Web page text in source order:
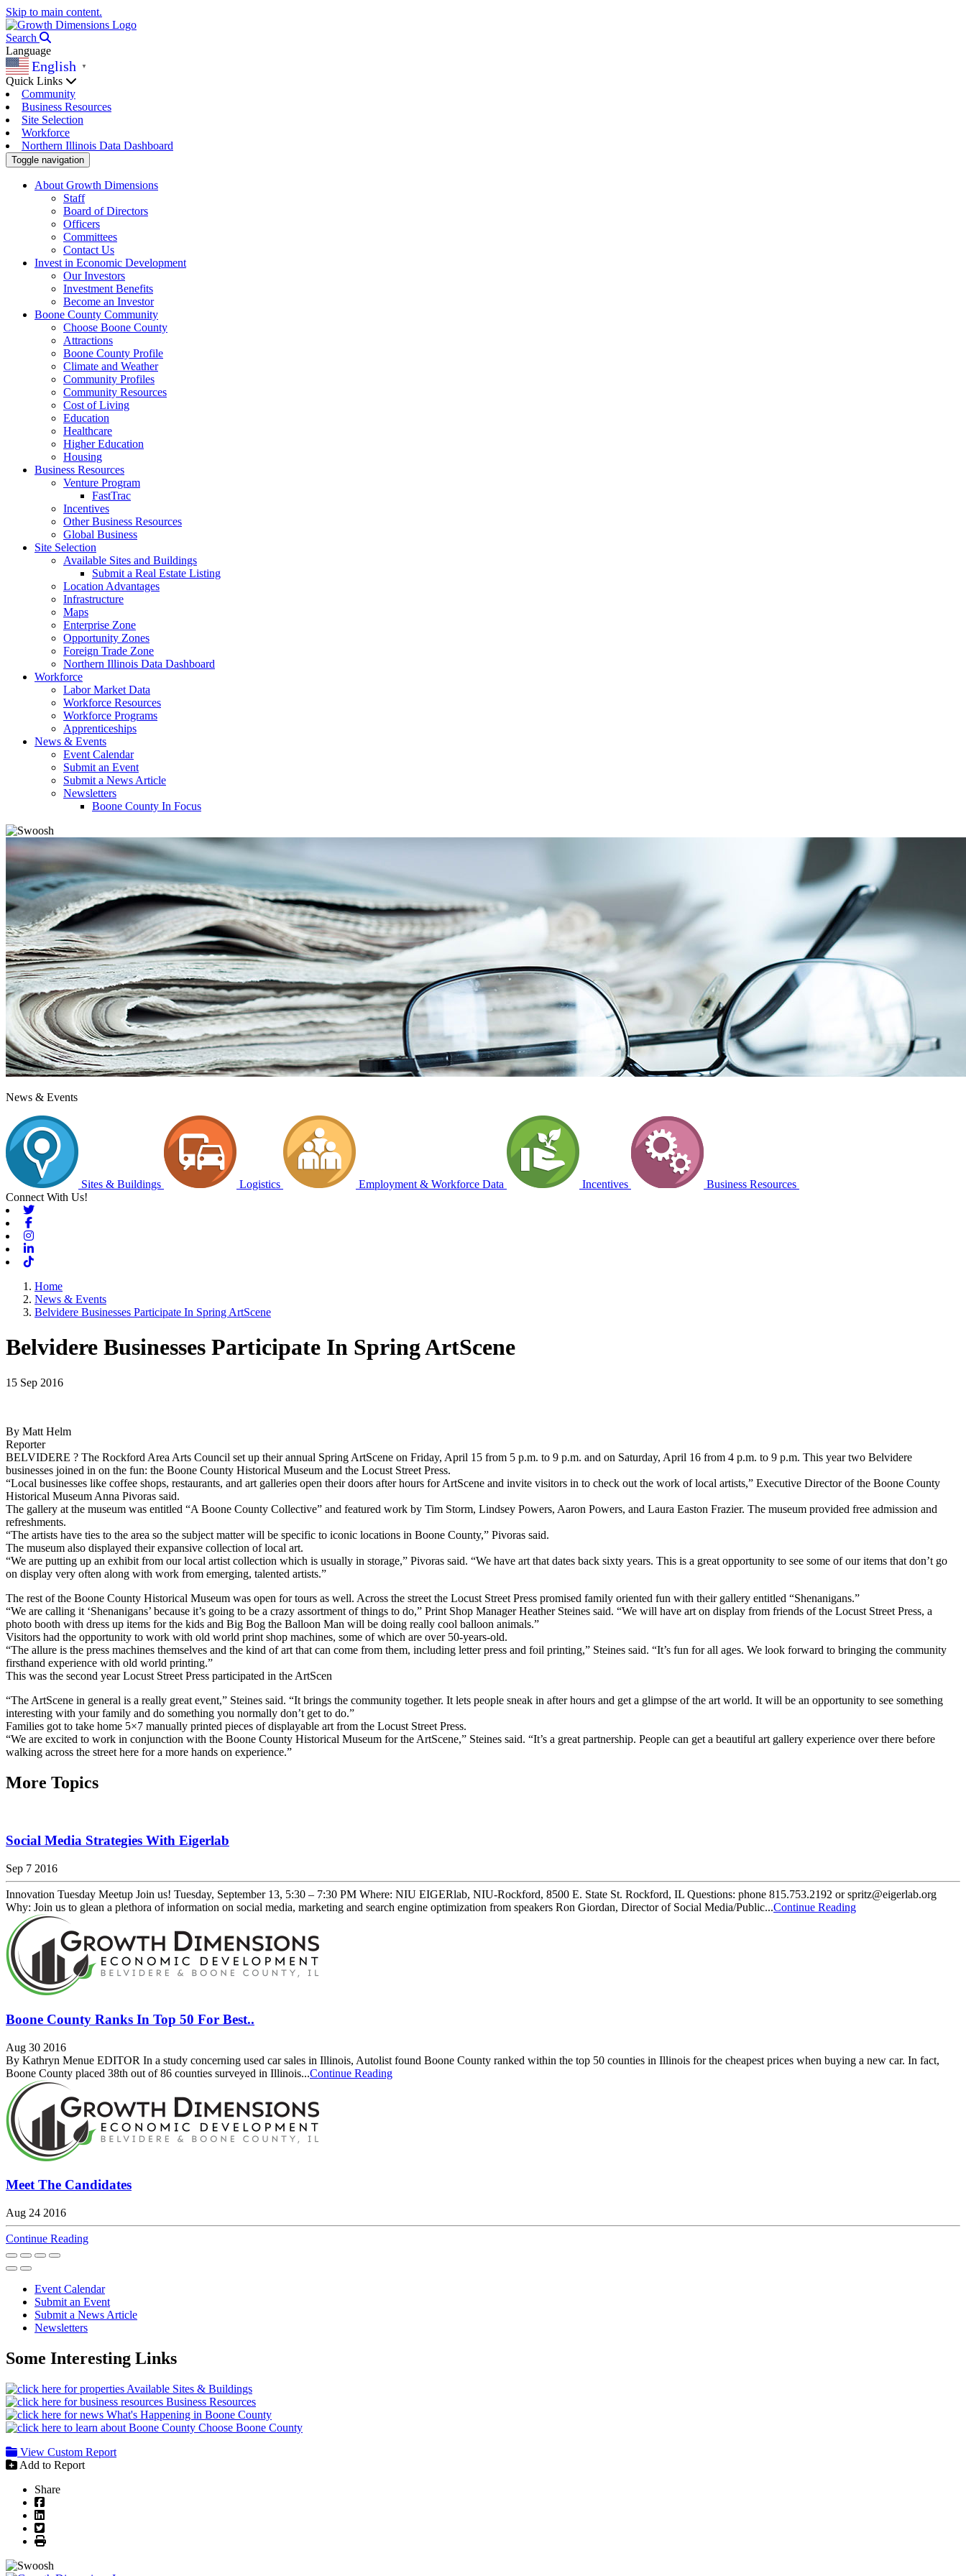
Skip to main content.
Search
Language
English ▼
Quick Links
Community
Business Resources
Site Selection
Workforce
Northern Illinois Data Dashboard
Toggle navigation
About Growth Dimensions
Staff
Board of Directors
Officers
Committees
Contact Us
Invest in Economic Development
Our Investors
Investment Benefits
Become an Investor
Boone County Community
Choose Boone County
Attractions
Boone County Profile
Climate and Weather
Community Profiles
Community Resources
Cost of Living
Education
Healthcare
Higher Education
Housing
Business Resources
Venture Program
FastTrac
Incentives
Other Business Resources
Global Business
Site Selection
Available Sites and Buildings
Submit a Real Estate Listing
Location Advantages
Infrastructure
Maps
Enterprise Zone
Opportunity Zones
Foreign Trade Zone
Northern Illinois Data Dashboard
Workforce
Labor Market Data
Workforce Resources
Workforce Programs
Apprenticeships
News & Events
Event Calendar
Submit an Event
Submit a News Article
Newsletters
Boone County In Focus
News & Events
Sites & Buildings Logistics Employment & Workforce Data Incentives
Business Resources
Connect With Us!
Home
News & Events
Belvidere Businesses Participate In Spring ArtScene
Belvidere Businesses Participate In Spring ArtScene
15 Sep 2016
By Matt Helm
Reporter
BELVIDERE ? The Rockford Area Arts Council set up their annual Spring ArtScene on Friday, April 15 from 5 p.m. to 9 p.m. and on Saturday, April 16 from 4 p.m. to 9 p.m. This year two Belvidere
businesses joined in on the fun: the Boone County Historical Museum and the Locust Street Press.
“Local businesses like coffee shops, restaurants, and art galleries open their doors after hours for ArtScene and invite visitors in to check out the work of local artists,” Executive Director of the Boone County
Historical Museum Anna Pivoras said.
The gallery at the museum was entitled “A Boone County Collective” and featured work by Tim Storm, Lindsey Powers, Aaron Powers, and Laura Easton Frazier. The museum provided free admission and
refreshments.
“The artists have ties to the area so the subject matter will be specific to iconic locations in Boone County,” Pivoras said.
The museum also displayed their expansive collection of local art.
“We are putting up an exhibit from our local artist collection which is usually in storage,” Pivoras said. “We have art that dates back sixty years. This is a great opportunity to see some of our items that don’t go
on display very often along with work from emerging, talented artists.”
The rest of the Boone County Historical Museum was open for tours as well. Across the street the Locust Street Press promised family oriented fun with their gallery entitled “Shenanigans.”
“We are calling it ‘Shenanigans’ because it’s going to be a crazy assortment of things to do,” Print Shop Manager Heather Steines said. “We will have art on display from friends of the Locust Street Press, a
photo booth with dress up items for the kids and Big Bog the Balloon Man will be doing really cool balloon animals.”
Visitors had the opportunity to work with old world print shop machines, some of which are over 50-years-old.
“The allure is the press machines themselves and the kind of art that can come from them, including letter press and foil printing,” Steines said. “It’s fun for all ages. We look forward to bringing the community
firsthand experience with old world printing.”
This was the second year Locust Street Press participated in the ArtScen
“The ArtScene in general is a really great event,” Steines said. “It brings the community together. It lets people sneak in after hours and get a glimpse of the art world. It will be an opportunity to see something
interesting with your family and do something you normally don’t get to do.”
Families got to take home 5×7 manually printed pieces of displayable art from the Locust Street Press.
“We are excited to work in conjunction with the Boone County Historical Museum for the ArtScene,” Steines said. “It’s a great partnership. People can get a beautiful art gallery experience over there before
walking across the street here for a more hands on experience.”
More Topics
Social Media Strategies With Eigerlab
Sep 7 2016
Innovation Tuesday Meetup Join us! Tuesday, September 13, 5:30 – 7:30 PM Where: NIU EIGERlab, NIU-Rockford, 8500 E. State St. Rockford, IL Questions: phone 815.753.2192 or spritz@eigerlab.org
Why: Join us to glean a plethora of information on social media, marketing and search engine optimization from speakers Ron Giordan, Director of Social Media/Public...Continue Reading
Boone County Ranks In Top 50 For Best..
Aug 30 2016
By Kathryn Menue EDITOR In a study concerning used car sales in Illinois, Autolist found Boone County ranked within the top 50 counties in Illinois for the cheapest prices when buying a new car. In fact,
Boone County placed 38th out of 86 counties surveyed in Illinois...Continue Reading
Meet The Candidates
Aug 24 2016
Continue Reading
Event Calendar
Submit an Event
Submit a News Article
Newsletters
Some Interesting Links
Available Sites & Buildings
Business Resources
What's Happening in Boone County
Choose Boone County
View Custom Report
Add to Report
Share
Facebook
LinkedIn
Twitter
Print